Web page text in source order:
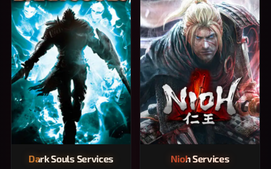
Dark Souls Services Nioh Services